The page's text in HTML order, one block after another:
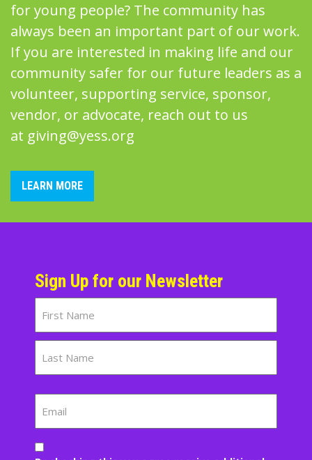
for young people? The community has
always been an important part of our work.
If you are interested in making life and our
community safer for our future leaders as a
volunteer, supporting service, sponsor,
vendor, or advocate, reach out to us
at giving@yess.org
LEARN MORE
Sign Up for our Newsletter
First
Consent